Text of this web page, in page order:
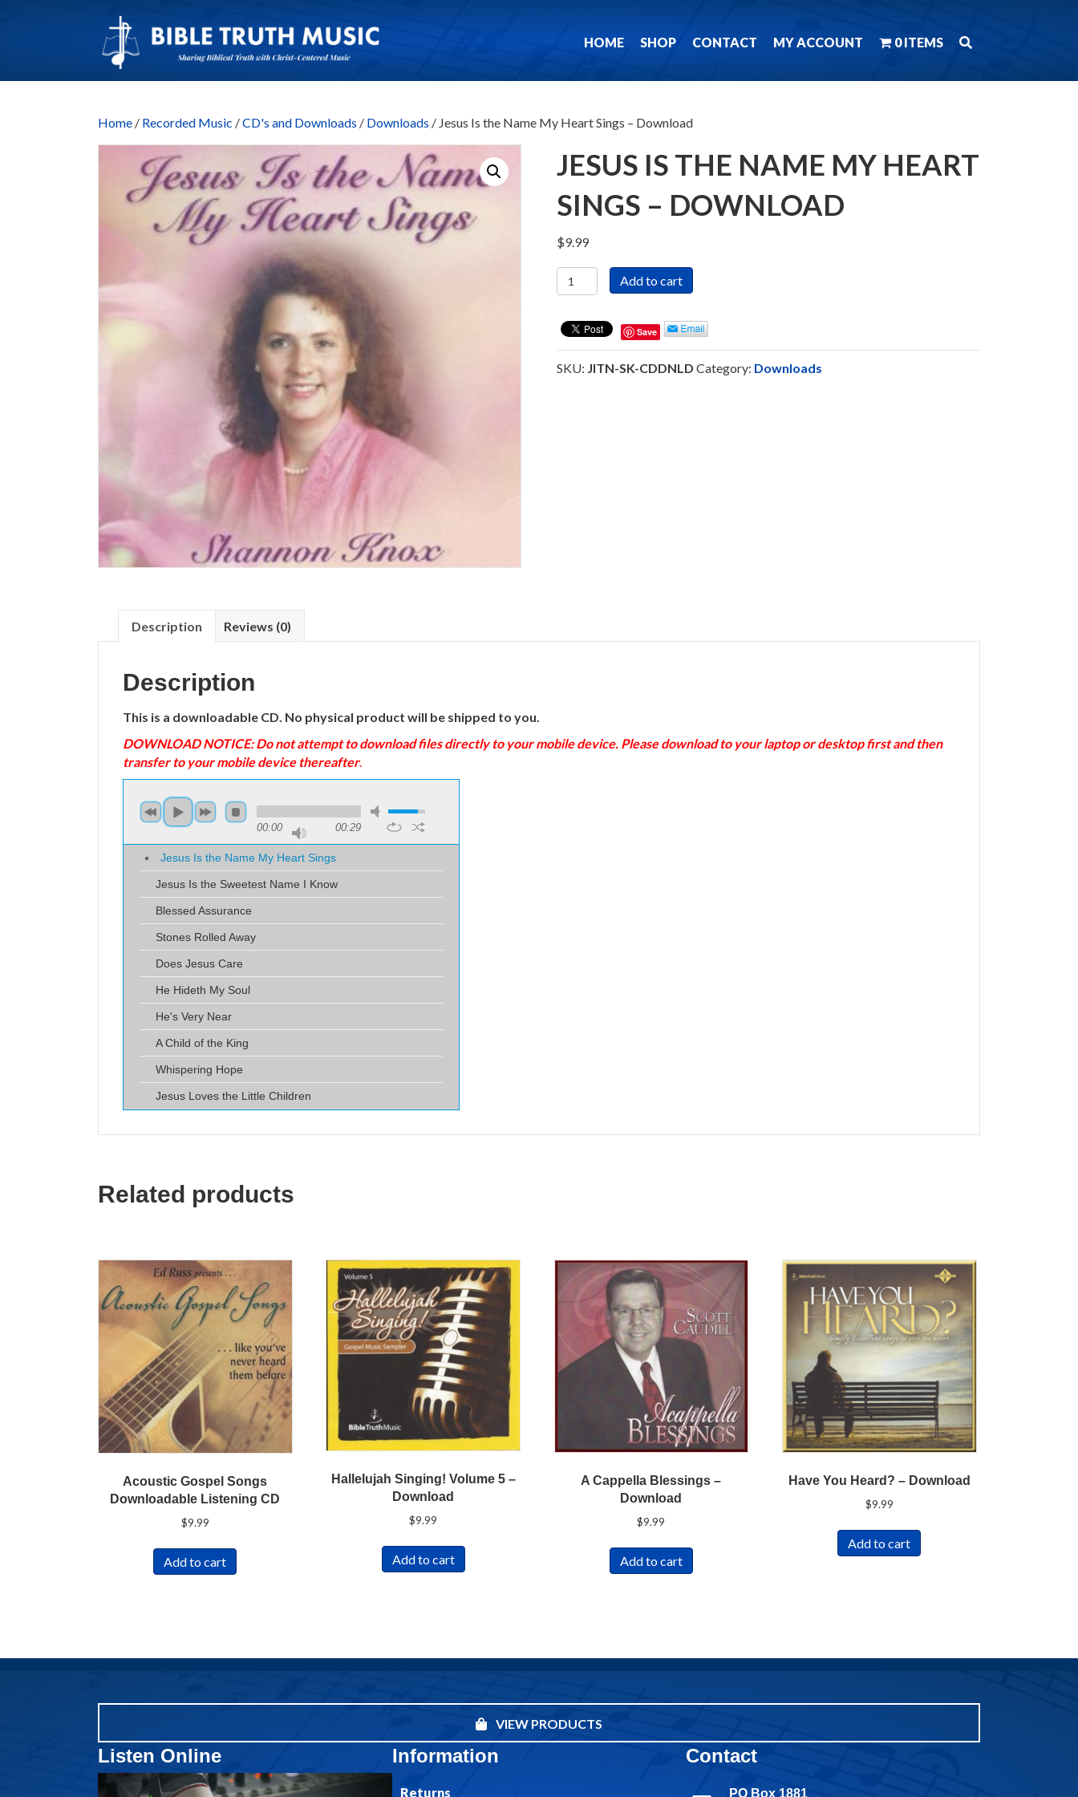
HOME SHOP CONTACT MY ACCOUNT 0 ITEMS
Home / Recorded Music /CD's and Downloads / Downloads / Jesus Is the Name My Heart Sings – Download
JESUS IS THE NAME MY HEART
SINGS – DOWNLOAD
$9.99
Jesus
Is
Name
My
Heart
Add to cart
Save
SKU: JITN-SK-CDDNLD Category: Downloads
Description Reviews (0)
Description
This is a downloadable CD. No physical product will be shipped to you.
DOWNLOAD NOTICE: Do not attempt to download files directly to your mobile device. Please download to your laptop or desktop first and then
transfer to your mobile device thereafter.
00:00 00:29
Jesus Is the Name My Heart Sings
Jesus Is the Sweetest Name I Know
Blessed Assurance
Stones Rolled Away
Does Jesus Care
He Hideth My Soul
He's Very Near
A Child of the King
Whispering Hope
Jesus Loves the Little Children
Related products
Acoustic Gospel Songs
Downloadable Listening CD
$9.99
Add to cart
Hallelujah Singing! Volume 5 –
Download
$9.99
Add to cart
A Cappella Blessings –
Download
$9.99
Add to cart
Have You Heard? – Download
$9.99
Add to cart
VIEW PRODUCTS
Listen Online Information
Returns
Contact
PO Box 1881